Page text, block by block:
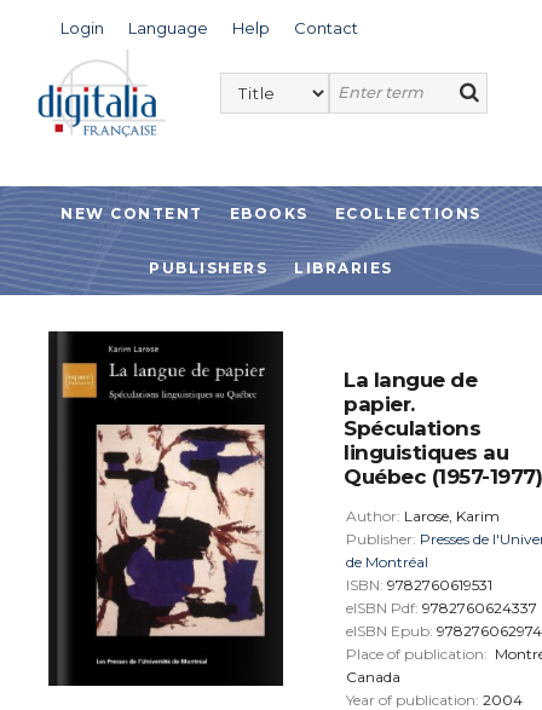
Login Language Help Contact
NEW CONTENT EBOOKS ECOLLECTIONS
PUBLISHERS LIBRARIES
La langue de
papier.
Spéculations
linguistiques au
Québec (1957-1977)
Author: Larose, Karim
Publisher: Presses de
de Montréal
ISBN: 9782760619531
eISBN Pdf: 9782760624337
eISBN Epub:
Place of publication:
Canada
Year of publication: 2004